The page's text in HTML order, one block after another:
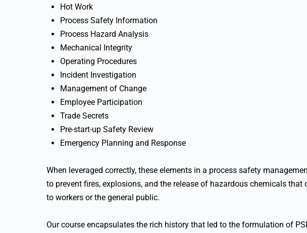
Hot Work
Process Safety Information
Process Hazard Analysis
Mechanical Integrity
Operating Procedures
Incident Investigation
Management of Change
Employee Participation
Trade Secrets
Pre-start-up Safety Review
Emergency Planning and Response
When leveraged correctly, these elements in a process safety
to prevent fires, explosions, and the release of hazardous chemicals that
to workers or the general public.
Our course encapsulates the rich history that led to the formulation of